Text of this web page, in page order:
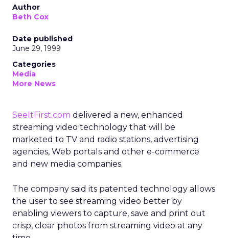
Author
Beth Cox
Date published
June 29, 1999
Categories
Media
More News
SeeItFirst.com delivered a new, enhanced
streaming video technology that will be
marketed to TV and radio stations, advertising
agencies, Web portals and other e-commerce
and new media companies.
The company said its patented technology allows
the user to see streaming video better by
enabling viewers to capture, save and print out
crisp, clear photos from streaming video at any